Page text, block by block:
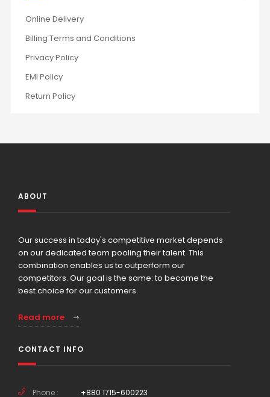
Online Delivery
Billing Terms and Conditions
Privacy Policy
EMI Policy
Return Policy
ABOUT
Our success in today's competitive market depends
on our dedicated team pooling their talent. This
combination enables us to outperform our
competitors. Our goal is the same: to become the
best choice for our customers.
Read more
CONTACT INFO
Phone : +880 1715-600223